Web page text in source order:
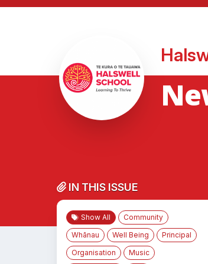
IN THIS ISSUE
Show All
Community
Whānau
Well Being
Principal
Organisation
Music